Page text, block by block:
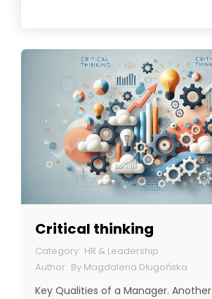
Critical thinking
HR & Leadership
By Magdalena Długońska
Key Qualities of a Manager. Another